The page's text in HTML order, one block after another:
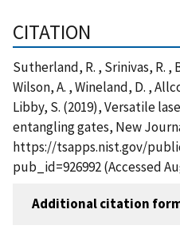
CITATION
Sutherland, R. , Srinivas, R. ,
Wilson, A. , Wineland, D. ,
Libby, S. (2019), Versatile
entangling gates, New
https://tsapps.nist.gov/
pub_id=926992 (Accessed
Additional citation